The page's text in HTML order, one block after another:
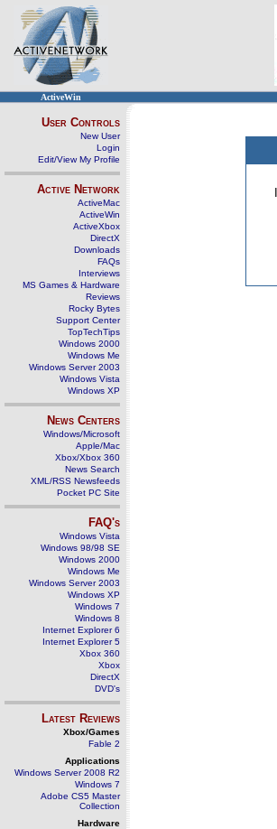
ActiveWin
User Controls
New User
Login
Edit/View My Profile
Active Network
ActiveMac
ActiveWin
ActiveXbox
DirectX
Downloads
FAQs
Interviews
MS Games & Hardware
Reviews
Rocky Bytes
Support Center
TopTechTips
Windows 2000
Windows Me
Windows Server 2003
Windows Vista
Windows XP
News Centers
Windows/Microsoft
Apple/Mac
Xbox/Xbox 360
News Search
XML/RSS Newsfeeds
Pocket PC Site
FAQ's
Windows Vista
Windows 98/98 SE
Windows 2000
Windows Me
Windows Server 2003
Windows XP
Windows 7
Windows 8
Internet Explorer 6
Internet Explorer 5
Xbox 360
Xbox
DirectX
DVD's
Latest Reviews
Xbox/Games
Fable 2
Applications
Windows Server 2008 R2
Windows 7
Adobe CS5 Master
Collection
Hardware